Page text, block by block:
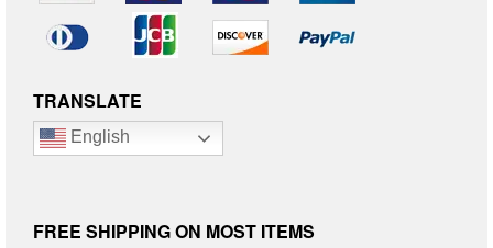
TRANSLATE
English
FREE SHIPPING ON MOST ITEMS